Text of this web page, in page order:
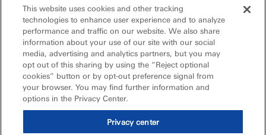
This website uses cookies and other tracking
technologies to enhance user experience and to analyze
performance and traffic on our website. We also share
information about your use of our site with our social
media, advertising and analytics partners, but you may
opt out of this sharing by using the “Reject optional
cookies” button or by opt-out preference signal from
your browser. You may find further information and
options in the Privacy Center.
Privacy center